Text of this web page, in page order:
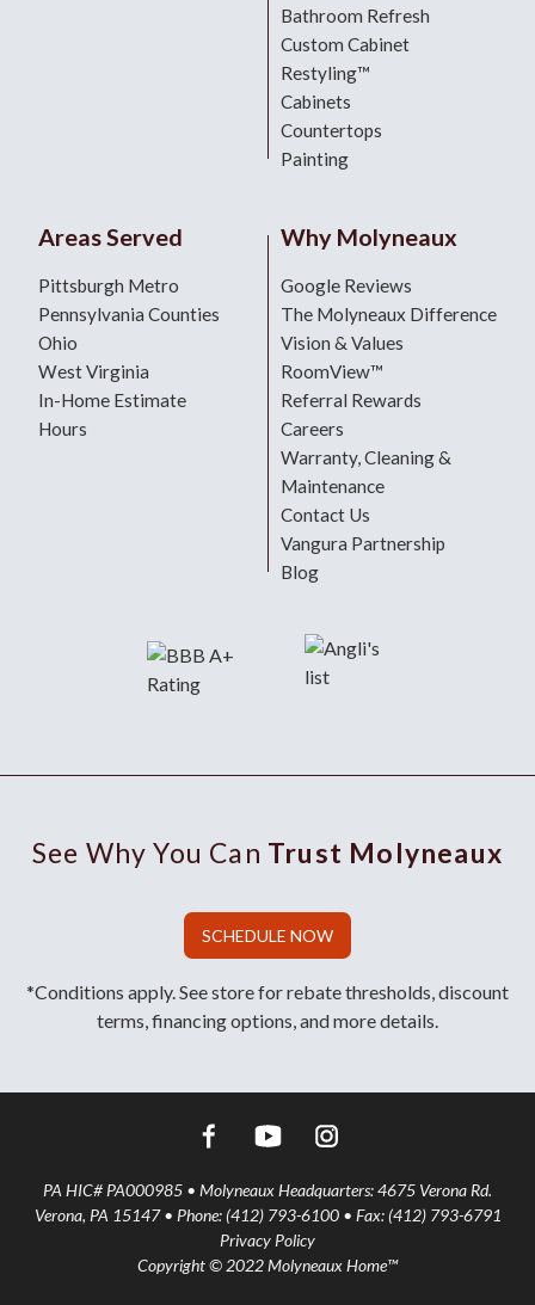
Bathroom Refresh
Custom Cabinet
Restyling™
Cabinets
Countertops
Painting
Areas Served
Pittsburgh Metro
Pennsylvania Counties
Ohio
West Virginia
In-Home Estimate
Hours
Why Molyneaux
Google Reviews
The Molyneaux Difference
Vision & Values
RoomView™
Referral Rewards
Careers
Warranty, Cleaning &
Maintenance
Contact Us
Vangura Partnership
Blog
See Why You Can Trust Molyneaux
SCHEDULE NOW
*Conditions apply. See store for rebate thresholds, discount
terms, financing options, and more details.
PA HIC# PA000985 • Molyneaux Headquarters: 4675 Verona Rd.
Verona, PA 15147 • Phone: (412) 793-6100 • Fax: (412) 793-6791
Privacy Policy
Copyright © 2022 Molyneaux Home™